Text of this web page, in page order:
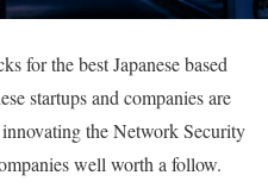
for the best Japanese based
startups and companies are
the Network Security
well worth a follow.